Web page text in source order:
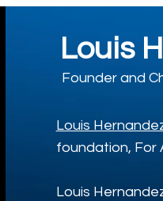
Louis
Founder and
Louis
foundation, For
Louis